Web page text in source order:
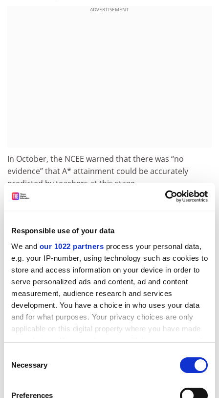
Responsible use of your data
We and our 1022 partners process your personal data,
e.g. your IP-number, using technology such as cookies to
store and access information on your device in order to
serve personalized ads and content, ad and content
measurement, audience research and services
development. You have a choice in who uses your data
and for what purposes. Your privacy choices are only
applicable on this digital property where you have made
your choices. You can change or withdraw your consent
the Privacy trigger icon.
Selection
Necessary
Preferences
ADVERTISEMENT
In October, the NCEE warned that there was “no
evidence” that A* attainment could be accurately
predicted by teachers at this stage.
It said: “Government should collect and review data on
predictability over the first few years of A* being
awarded before it enters use in the [higher education]
application process.”
Cambridge promised to keep a close eye on the change
to its admissions policy.
Geoff Parks, director of admissions for the Cambridge
colleges, explained that they would still be able to make
“non-standard” offers where appropriate, and
encouraged eligible students to apply through the
Cambridge Special Access Scheme.
“The scheme allows circumstances that might impair a
student’s examination performance to be taken into
school or college has limited success in sending